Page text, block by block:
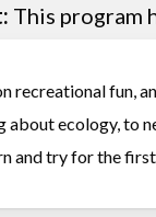
This program
recreational fun,
about ecology, to
and try for the